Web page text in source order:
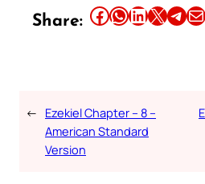
Share: Share this article on Facebook Share this article on WhatsApp Share this article on LinkedIn Share this article on X Share this article on TelegramEmail this Article
← Ezekiel Chapter – 8 –
American Standard
Version